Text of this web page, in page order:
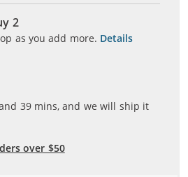
2
as you add more. Details
39mins, and we will ship it
over $50